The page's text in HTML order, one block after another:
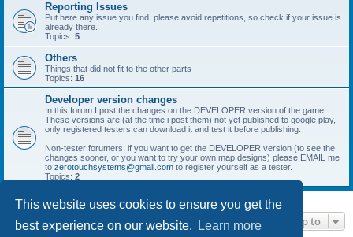
This website uses cookies to ensure you get the
best experience on our website.
Learn more
Reporting Issues
Put here any issue you find, please avoid repetitions, so check if your issue is
already there.
Topics: 5
Others
Things that did not fit to the other parts
Topics: 16
Developer version changes
In this forum I post the changes on the DEVELOPER version of the game.
These versions are (at the time i post them) not yet published to google play,
only registered testers can download it and test it before publishing.
Non-tester forumers: if you want to get the DEVELOPER version (to see the
changes sooner, or you want to try your own map designs) please EMAIL me
to zerotouchsystems@gmail.com to register yourself as a tester.
Topics: 2
Jump to